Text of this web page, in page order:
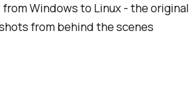
Windows to Linux - the original
from behind the scenes